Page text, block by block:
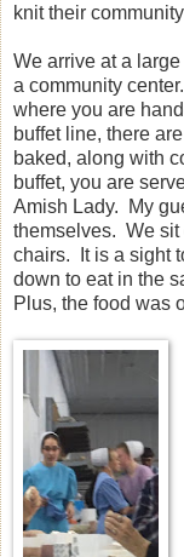
knit their
We arrive at a
a community
where you are
buffet line, there
baked, along with
buffet, you are
Amish Lady. My
themselves. We sit
chairs. It is a sight
down to eat in the
Plus, the food was